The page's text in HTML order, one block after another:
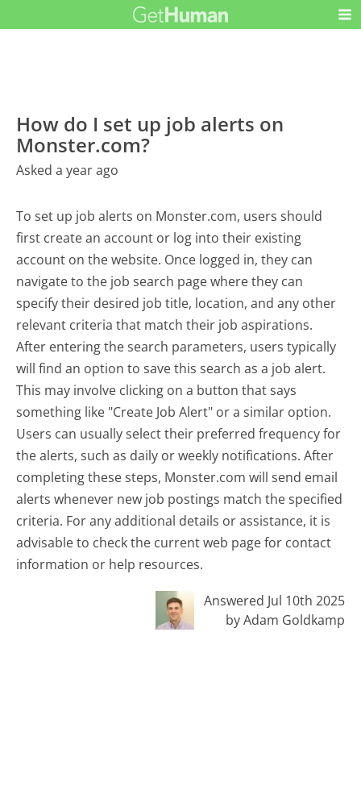
How do I set up job alerts on
Monster.com?
Asked a year ago
To set up job alerts on Monster.com, users should
first create an account or log into their existing
account on the website. Once logged in, they can
navigate to the job search page where they can
specify their desired job title, location, and any other
relevant criteria that match their job aspirations.
After entering the search parameters, users typically
will find an option to save this search as a job alert.
This may involve clicking on a button that says
something like "Create Job Alert" or a similar option.
Users can usually select their preferred frequency for
the alerts, such as daily or weekly notifications. After
completing these steps, Monster.com will send email
alerts whenever new job postings match the specified
criteria. For any additional details or assistance, it is
advisable to check the current web page for contact
information or help resources.
Answered Jul 10th 2025
by Adam Goldkamp